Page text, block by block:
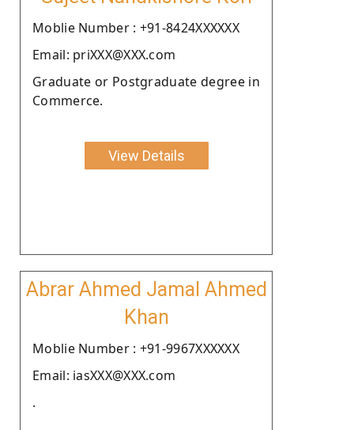
Moblie Number : +91-8424XXXXXX
Email: priXXX@XXX.com
Graduate or Postgraduate degree in
Commerce.
View Details
Abrar Ahmed Jamal Ahmed
Khan
Moblie Number : +91-9967XXXXXX
Email: iasXXX@XXX.com
.